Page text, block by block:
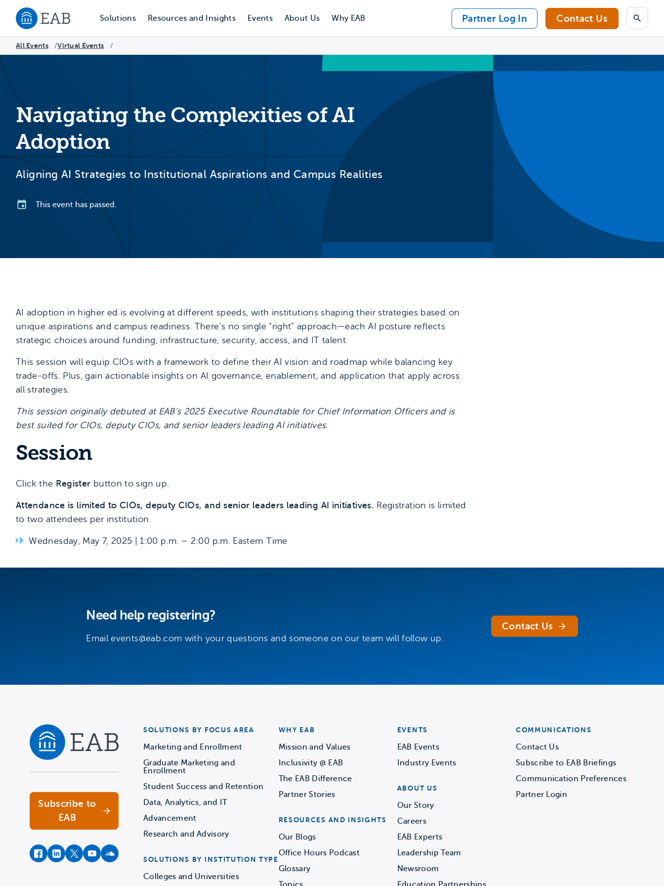
Navigate to EAB home
Solutions Resources and Insights Events About Us Why EAB Partner Log In Contact Us Search
All Events /Virtual Events /
Navigating the Complexities of AI
Adoption
Aligning AI Strategies to Institutional Aspirations and Campus Realities
This event has passed.
AI adoption in higher ed is evolving at different speeds, with institutions shaping their strategies based on
unique aspirations and campus readiness. There’s no single “right” approach—each AI posture reflects
strategic choices around funding, infrastructure, security, access, and IT talent.
This session will equip CIOs with a framework to define their AI vision and roadmap while balancing key
trade-offs. Plus, gain actionable insights on AI governance, enablement, and application that apply across
all strategies.
This session originally debuted at EAB’s 2025 Executive Roundtable for Chief Information Officers and is
best suited for CIOs, deputy CIOs, and senior leaders leading AI initiatives.
Session
Click the Register button to sign up.
Attendance is limited to CIOs, deputy CIOs, and senior leaders leading AI initiatives. Registration is limited
to two attendees per institution.
Wednesday, May 7, 2025 | 1:00 p.m. – 2:00 p.m. Eastern Time
Need help registering?
Emailevents@eab.com with your questions and someone on our team will follow up.
Contact Us
Subscribe to
EAB
facebookinstagram
twitteryoutubesoundcloud
SOLUTIONS BY FOCUS AREA
Marketing and Enrollment
Graduate Marketing and
Enrollment
Student Success and Retention
Data, Analytics, and IT
Advancement
Research and Advisory
SOLUTIONS BY INSTITUTION TYPE
Colleges and Universities
WHY EAB
Mission and Values
Inclusivity @ EAB
The EAB Difference
Partner Stories
RESOURCES AND INSIGHTS
Our Blogs
Office Hours Podcast
Glossary
EVENTS
EAB Events
Industry Events
ABOUT US
Our Story
Careers
EAB Experts
Leadership Team
Newsroom
COMMUNICATIONS
Contact Us
Subscribe to EAB Briefings
Communication Preferences
Partner Login